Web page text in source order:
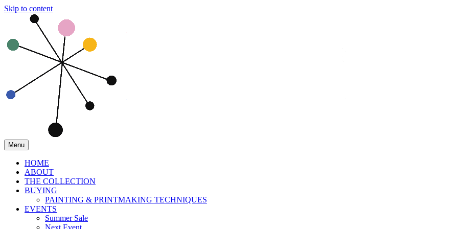
Skip to content
Menu
HOME
ABOUT
THE COLLECTION
BUYING
PAINTING & PRINTMAKING TECHNIQUES
EVENTS
Summer Sale
Next Event